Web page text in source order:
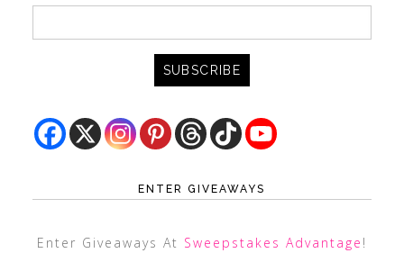
ENTER GIVEAWAYS
Enter Giveaways At Sweepstakes Advantage !